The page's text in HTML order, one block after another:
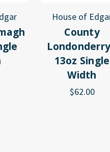
House of
County
13oz Single
Width
$62.00